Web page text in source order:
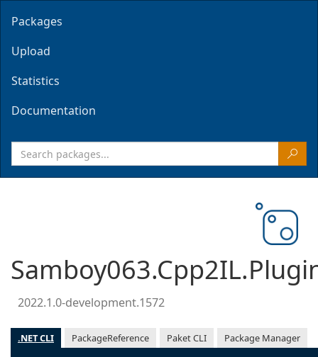
Packages
Upload
Statistics
Documentation
2022.1.0-development.1572
.NET CLI PackageReference Paket CLI Package Manager